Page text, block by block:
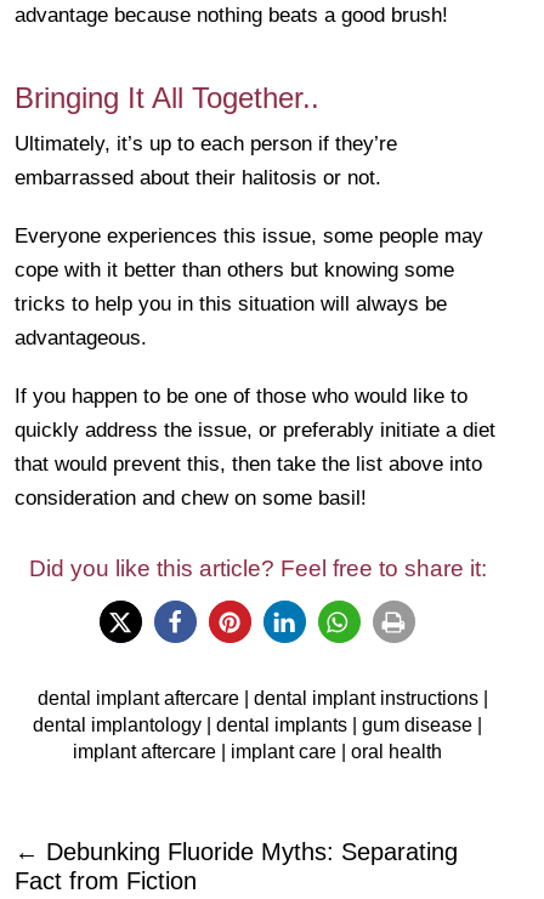
advantage because nothing beats a good brush!
Bringing It All Together..
Ultimately, it’s up to each person if they’re
embarrassed about their halitosis or not.
Everyone experiences this issue, some people may
cope with it better than others but knowing some
tricks to help you in this situation will always be
advantageous.
If you happen to be one of those who would like to
quickly address the issue, or preferably initiate a diet
that would prevent this, then take the list above into
consideration and chew on some basil!
Did you like this article? Feel free to share it:
dental implant aftercare| dental implant instructions|
dental implantology
dental implants gum disease
implant aftercare
implant care oral health
← Debunking Fluoride Myths: Separating
Fact from Fiction